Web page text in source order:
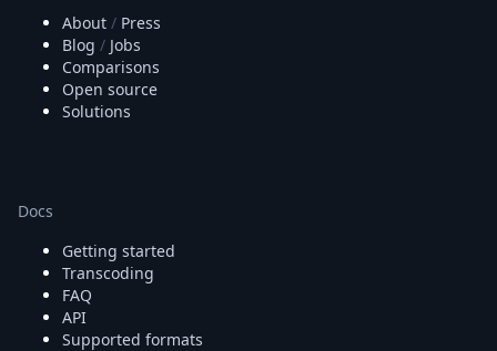
About / Press
Blog / Jobs
Comparisons
Open source
Solutions
Docs
Getting started
Transcoding
FAQ
API
Supported formats